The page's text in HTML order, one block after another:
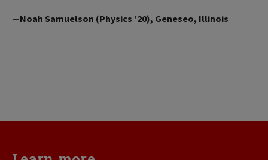
—Noah Samuelson (Physics ’20), Geneseo, Illinois